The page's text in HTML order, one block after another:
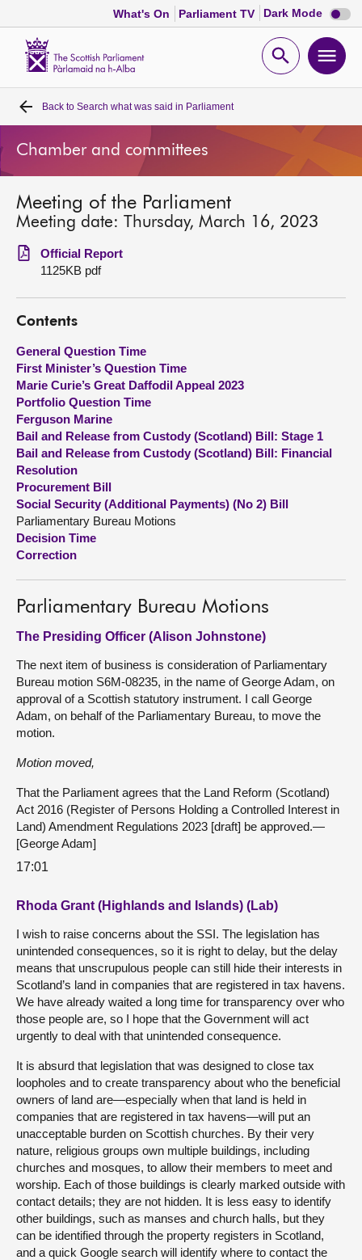
What's On Parliament TV Dark Mode Dark
mode
Open
Home
Bills and laws
MSPs
Chamber and committees
Get involved
Visit
About
Contact us
Back to Search what was said in Parliament
Chamber and committees
Meeting of the Parliament
Meeting date: Thursday, March 16, 2023
Official Report
1125KB pdf
Contents
General Question Time
First Minister’s Question Time
Marie Curie’s Great Daffodil Appeal 2023
Portfolio Question Time
Ferguson Marine
Bail and Release from Custody (Scotland) Bill: Stage 1
Bail and Release from Custody (Scotland) Bill: Financial
Resolution
Procurement Bill
Social Security (Additional Payments) (No 2) Bill
Parliamentary Bureau Motions
Decision Time
Correction
Parliamentary Bureau Motions
The Presiding Officer (Alison Johnstone)
The next item of business is consideration of Parliamentary
Bureau motion S6M-08235, in the name of George Adam, on
approval of a Scottish statutory instrument. I call George
Adam, on behalf of the Parliamentary Bureau, to move the
motion.
Motion moved,
That the Parliament agrees that the Land Reform (Scotland)
Act 2016 (Register of Persons Holding a Controlled Interest in
Land) Amendment Regulations 2023 [draft] be approved.—
[George Adam]
17:01
Rhoda Grant (Highlands and Islands) (Lab)
I wish to raise concerns about the SSI. The legislation has
unintended consequences, so it is right to delay, but the delay
means that unscrupulous people can still hide their interests in
Scotland’s land in companies that are registered in tax havens.
We have already waited a long time for transparency over who
those people are, so I hope that the Government will act
urgently to deal with that unintended consequence.
It is absurd that legislation that was designed to close tax
loopholes and to create transparency about who the beneficial
owners of land are—especially when that land is held in
companies that are registered in tax havens—will put an
unacceptable burden on Scottish churches. By their very
nature, religious groups own multiple buildings, including
churches and mosques, to allow their members to meet and
worship. Each of those buildings is clearly marked outside with
contact details; they are not hidden. It is less easy to identify
other buildings, such as manses and church halls, but they
can be identified through the property registers in Scotland,
and a quick Google search will identify where to contact the